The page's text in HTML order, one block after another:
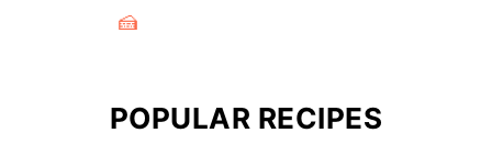
🍰
POPULAR RECIPES